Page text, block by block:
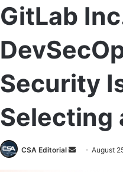
GitLab
Security
Selecting
CSA Editorial
Send August